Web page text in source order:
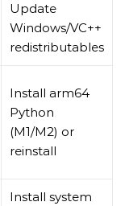
Update
Windows/VC++
redistributables
Install arm64
Python
(M1/M2) or
reinstall
Install system